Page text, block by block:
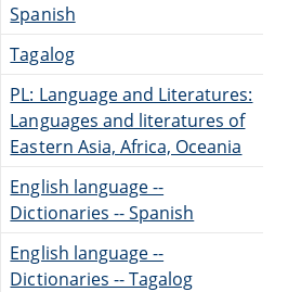
Spanish
Tagalog
PL: Language and Literatures:
Languages and literatures of
Eastern Asia, Africa, Oceania
English language --
Dictionaries -- Spanish
English language --
Dictionaries -- Tagalog